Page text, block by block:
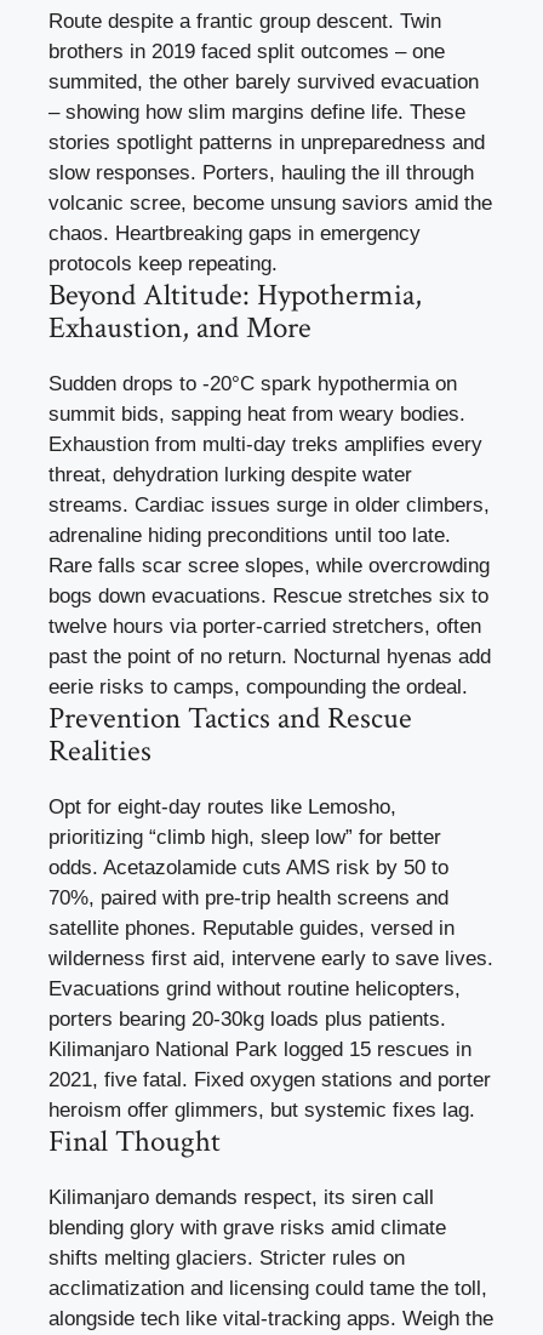
Route despite a frantic group descent. Twin
brothers in 2019 faced split outcomes – one
summited, the other barely survived evacuation
– showing how slim margins define life. These
stories spotlight patterns in unpreparedness and
slow responses. Porters, hauling the ill through
volcanic scree, become unsung saviors amid the
chaos. Heartbreaking gaps in emergency
protocols keep repeating.
Beyond Altitude: Hypothermia,
Exhaustion, and More
Sudden drops to -20°C spark hypothermia on
summit bids, sapping heat from weary bodies.
Exhaustion from multi-day treks amplifies every
threat, dehydration lurking despite water
streams. Cardiac issues surge in older climbers,
adrenaline hiding preconditions until too late.
Rare falls scar scree slopes, while overcrowding
bogs down evacuations. Rescue stretches six to
twelve hours via porter-carried stretchers, often
past the point of no return. Nocturnal hyenas add
eerie risks to camps, compounding the ordeal.
Prevention Tactics and Rescue
Realities
Opt for eight-day routes like Lemosho,
prioritizing “climb high, sleep low” for better
odds. Acetazolamide cuts AMS risk by 50 to
70%, paired with pre-trip health screens and
satellite phones. Reputable guides, versed in
wilderness first aid, intervene early to save lives.
Evacuations grind without routine helicopters,
porters bearing 20-30kg loads plus patients.
Kilimanjaro National Park logged 15 rescues in
2021, five fatal. Fixed oxygen stations and porter
heroism offer glimmers, but systemic fixes lag.
Final Thought
Kilimanjaro demands respect, its siren call
blending glory with grave risks amid climate
shifts melting glaciers. Stricter rules on
acclimatization and licensing could tame the toll,
alongside tech like vital-tracking apps. Weigh the